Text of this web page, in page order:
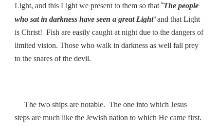
Light, and this Light we present to them so that “The people
who sat in darkness have seen a great Light”and that Light
is Christ! Fish are easily caught at night due to the dangers of
limited vision. Those who walk in darkness as well fall prey
to the snares of the devil.
The two ships are notable. The one into which Jesus
steps are much like the Jewish nation to which He came first.